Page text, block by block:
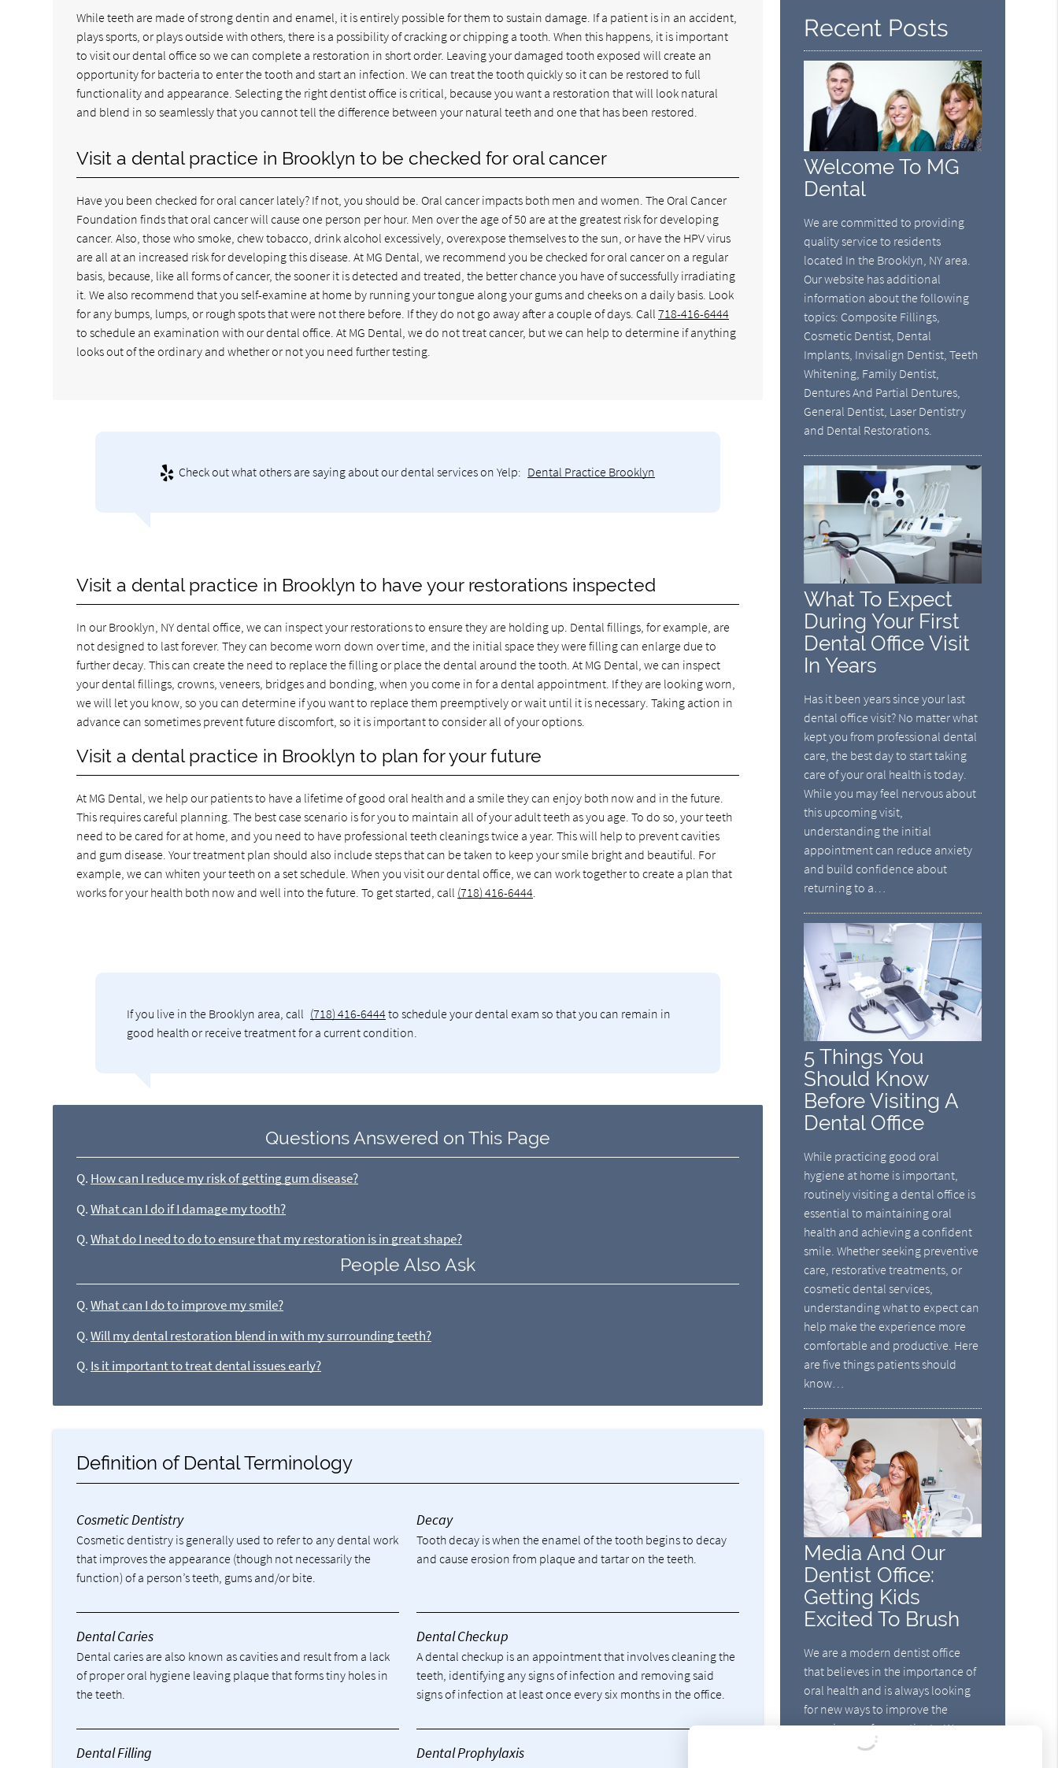
While teeth are made of strong dentin and enamel, it is entirely possible for them to sustain damage. If a patient is in an accident,
plays sports, or plays outside with others, there is a possibility of cracking or chipping a tooth. When this happens, it is important
to visit our dental office so we can complete a restoration in short order. Leaving your damaged tooth exposed will create an
opportunity for bacteria to enter the tooth and start an infection. We can treat the tooth quickly so it can be restored to full
functionality and appearance. Selecting the right dentist office is critical, because you want a restoration that will look natural
and blend in so seamlessly that you cannot tell the difference between your natural teeth and one that has been restored.
Visit a dental practice in Brooklyn to be checked for oral cancer
Have you been checked for oral cancer lately? If not, you should be. Oral cancer impacts both men and women. The Oral Cancer
Foundation finds that oral cancer will cause one person per hour. Men over the age of 50 are at the greatest risk for developing
cancer. Also, those who smoke, chew tobacco, drink alcohol excessively, overexpose themselves to the sun, or have the HPV virus
are all at an increased risk for developing this disease. At MG Dental, we recommend you be checked for oral cancer on a regular
basis, because, like all forms of cancer, the sooner it is detected and treated, the better chance you have of successfully irradiating
it. We also recommend that you self-examine at home by running your tongue along your gums and cheeks on a daily basis. Look
for any bumps, lumps, or rough spots that were not there before. If they do not go away after a couple of days. Call718-416-6444
to schedule an examination with our dental office. At MG Dental, we do not treat cancer, but we can help to determine if anything
looks out of the ordinary and whether or not you need further testing.
Check out what others are saying about our dental services on Yelp: Dental Practice Brooklyn
Visit a dental practice in Brooklyn to have your restorations inspected
In our Brooklyn, NY dental office, we can inspect your restorations to ensure they are holding up. Dental fillings, for example, are
not designed to last forever. They can become worn down over time, and the initial space they were filling can enlarge due to
further decay. This can create the need to replace the filling or place the dental around the tooth. At MG Dental, we can inspect
your dental fillings, crowns, veneers, bridges and bonding, when you come in for a dental appointment. If they are looking worn,
we will let you know, so you can determine if you want to replace them preemptively or wait until it is necessary. Taking action in
advance can sometimes prevent future discomfort, so it is important to consider all of your options.
Visit a dental practice in Brooklyn to plan for your future
At MG Dental, we help our patients to have a lifetime of good oral health and a smile they can enjoy both now and in the future.
This requires careful planning. The best case scenario is for you to maintain all of your adult teeth as you age. To do so, your teeth
need to be cared for at home, and you need to have professional teeth cleanings twice a year. This will help to prevent cavities
and gum disease. Your treatment plan should also include steps that can be taken to keep your smile bright and beautiful. For
example, we can whiten your teeth on a set schedule. When you visit our dental office, we can work together to create a plan that
works for your health both now and well into the future. To get started, call (718) 416-6444.
If you live in the Brooklyn area, call (718) 416-6444to schedule your dental exam so that you can remain in
good health or receive treatment for a current condition.
Questions Answered on This Page
Q. How can I reduce my risk of getting gum disease?
Q. What can I do if I damage my tooth?
Q. What do I need to do to ensure that my restoration is in great shape?
People Also Ask
Q. What can I do to improve my smile?
Q. Will my dental restoration blend in with my surrounding teeth?
Q. Is it important to treat dental issues early?
Definition of Dental Terminology
Cosmetic Dentistry
Cosmetic dentistry is generally used to refer to any dental work
that improves the appearance (though not necessarily the
function) of a person’s teeth, gums and/or bite.
Decay
Tooth decay is when the enamel of the tooth begins to decay
and cause erosion from plaque and tartar on the teeth.
Dental Caries
Dental caries are also known as cavities and result from a lack
of proper oral hygiene leaving plaque that forms tiny holes in
the teeth.
Dental Checkup
A dental checkup is an appointment that involves cleaning the
teeth, identifying any signs of infection and removing said
signs of infection at least once every six months in the office.
Dental Filling Dental Prophylaxis
Recent Posts
Welcome To MG
Dental
We are committed to providing
quality service to residents
located In the Brooklyn, NY area.
Our website has additional
information about the following
topics: Composite Fillings,
Cosmetic Dentist, Dental
Implants, Invisalign Dentist, Teeth
Whitening, Family Dentist,
Dentures And Partial Dentures,
General Dentist, Laser Dentistry
and Dental Restorations.
What To Expect
During Your First
Dental Office Visit
In Years
Has it been years since your last
dental office visit? No matter what
kept you from professional dental
care, the best day to start taking
care of your oral health is today.
While you may feel nervous about
this upcoming visit,
understanding the initial
appointment can reduce anxiety
and build confidence about
returning to a…
5 Things You
Should Know
Before Visiting A
Dental Office
While practicing good oral
hygiene at home is important,
routinely visiting a dental office is
essential to maintaining oral
health and achieving a confident
smile. Whether seeking preventive
care, restorative treatments, or
cosmetic dental services,
understanding what to expect can
help make the experience more
comfortable and productive. Here
are five things patients should
know…
Media And Our
Dentist Office:
Getting Kids
Excited To Brush
We are a modern dentist office
that believes in the importance of
oral health and is always looking
for new ways to improve the
experience of our patients. We
strive to find new methods for